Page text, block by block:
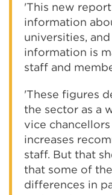
'This new
information
universities,
information is
staff and
'These figures
the sector as a
vice
increases
staff. But that
that some of
differences in